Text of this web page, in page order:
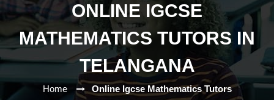
ONLINE IGCSE
MATHEMATICS TUTORS IN
TELANGANA
Home Online Igcse Mathematics Tutors